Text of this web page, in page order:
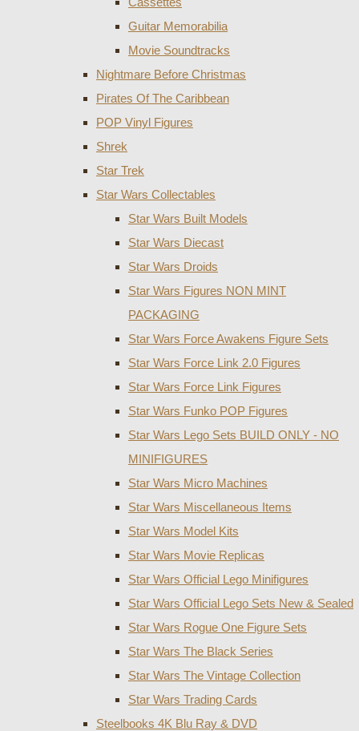
Guitar Memorabilia
Movie Soundtracks
Nightmare Before Christmas
Pirates Of The Caribbean
POP Vinyl Figures
Shrek
Star Trek
Star Wars Collectables
Star Wars Built Models
Star Wars Diecast
Star Wars Droids
Star Wars Figures NON MINT
PACKAGING
Star Wars Force Awakens Figure Sets
Star Wars Force Link 2.0 Figures
Star Wars Force Link Figures
Star Wars Funko POP Figures
Star Wars Lego Sets BUILD ONLY - NO
MINIFIGURES
Star Wars Micro Machines
Star Wars Miscellaneous Items
Star Wars Model Kits
Star Wars Movie Replicas
Star Wars Official Lego Minifigures
Star Wars Official Lego Sets New & Sealed
Star Wars Rogue One Figure Sets
Star Wars The Black Series
Star Wars The Vintage Collection
Star Wars Trading Cards
Steelbooks 4K Blu Ray & DVD